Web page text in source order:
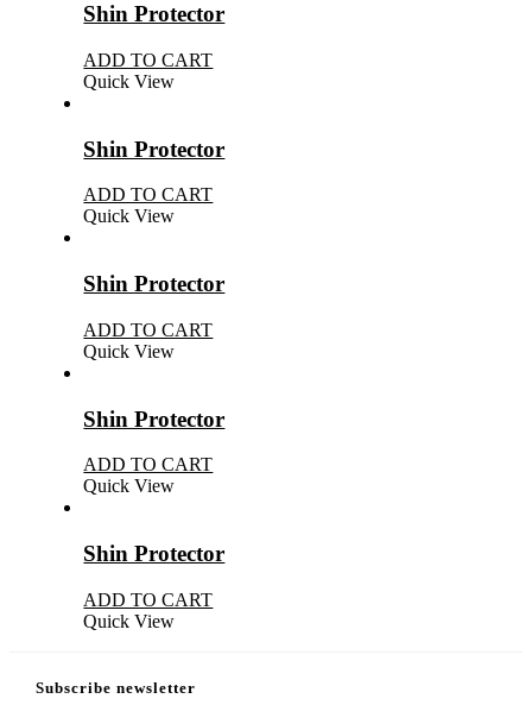
Shin Protector
ADD TO CART
Quick View
Shin Protector
ADD TO CART
Quick View
Shin Protector
ADD TO CART
Quick View
Shin Protector
ADD TO CART
Quick View
Shin Protector
ADD TO CART
Quick View
Subscribe newsletter